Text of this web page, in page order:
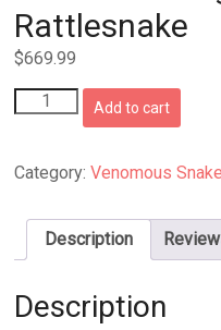
Rattlesnake
$669.99
Female
Durango
Rattlesnake
quantity
Add to cart
Category:Venomous
Description
Description